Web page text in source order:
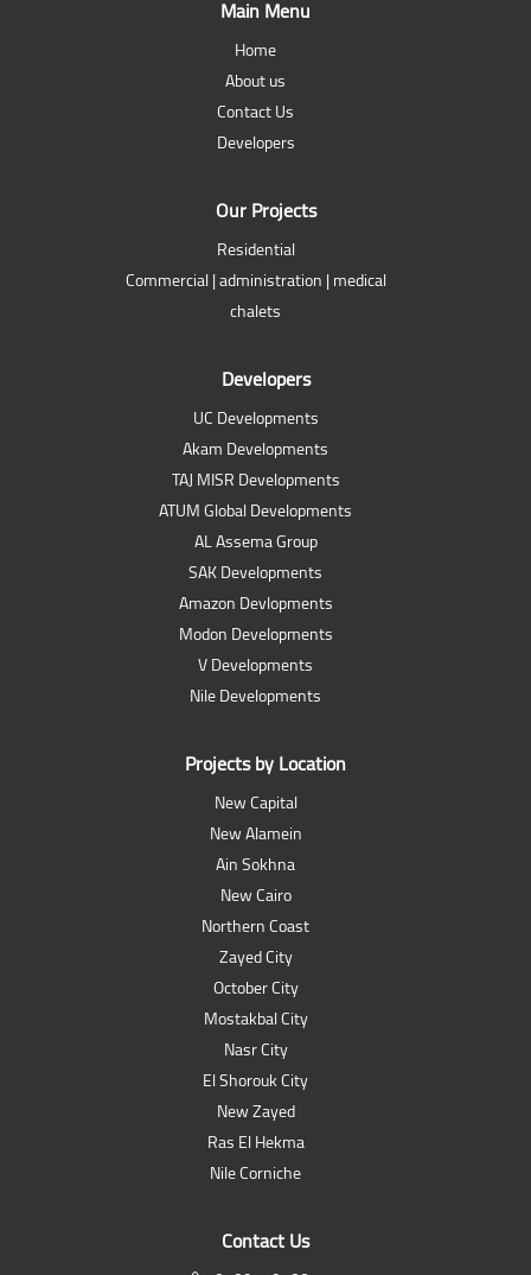
Main Menu
Home
About us
Contact Us
Developers
Our Projects
Residential
Commercial | administration | medical
chalets
Developers
UC Developments
Akam Developments
TAJ MISR Developments
ATUM Global Developments
AL Assema Group
SAK Developments
Amazon Devlopments
Modon Developments
V Developments
Nile Developments
Projects by Location
New Capital
New Alamein
Ain Sokhna
New Cairo
Northern Coast
Zayed City
October City
Mostakbal City
Nasr City
El Shorouk City
New Zayed
Ras El Hekma
Nile Corniche
Contact Us